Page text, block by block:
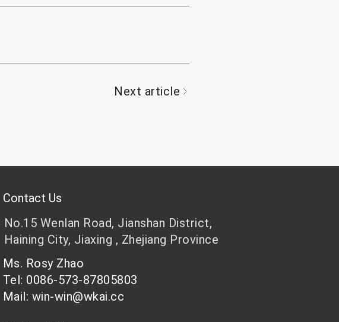
Next article
Contact Us
No.15 Wenlan Road, Jianshan District,
Haining City, Jiaxing , Zhejiang Province
Ms. Rosy Zhao
Tel: 0086-573-87805803
Mail: win-win@wkai.cc